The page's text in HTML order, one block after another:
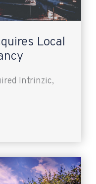
Local
Intrinzic,